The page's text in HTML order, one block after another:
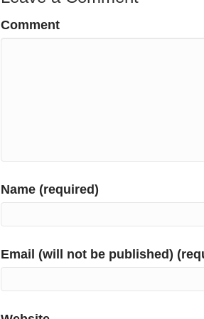
Comment
Name (required)
Email (will not be published)